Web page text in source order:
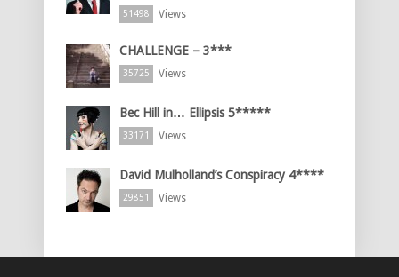
51498 Views
CHALLENGE – 3***
35725 Views
Bec Hill in… Ellipsis 5*****
33171 Views
David Mulholland’s Conspiracy 4****
29851 Views